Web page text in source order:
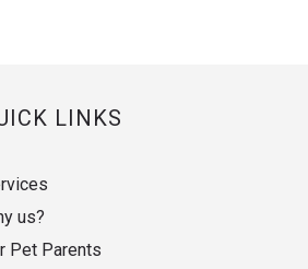
LINKS
us?
Pet Parents